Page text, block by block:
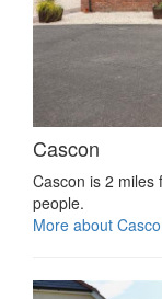
Cascon
Cascon is 2 miles
people.
More about